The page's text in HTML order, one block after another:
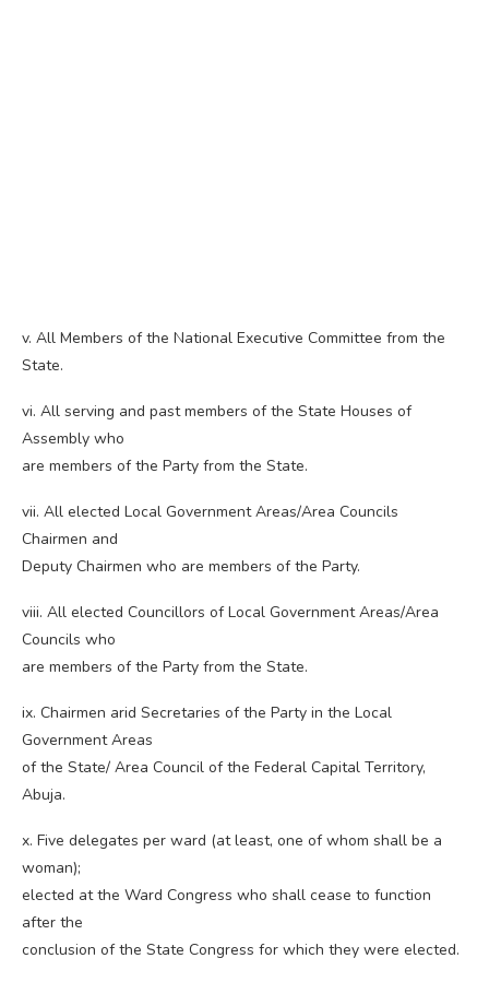
v. All Members of the National Executive Committee from the
State.
vi. All serving and past members of the State Houses of
Assembly who
are members of the Party from the State.
vii. All elected Local Government Areas/Area Councils
Chairmen and
Deputy Chairmen who are members of the Party.
viii. All elected Councillors of Local Government Areas/Area
Councils who
are members of the Party from the State.
ix. Chairmen arid Secretaries of the Party in the Local
Government Areas
of the State/ Area Council of the Federal Capital Territory,
Abuja.
x. Five delegates per ward (at least, one of whom shall be a
woman);
elected at the Ward Congress who shall cease to function
after the
conclusion of the State Congress for which they were elected.